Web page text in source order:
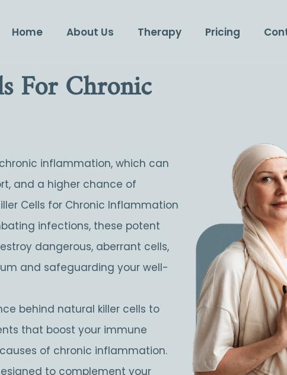
Home About Us Therapy Pricing
For Chronic
inflammation, which can
and a higher chance of
Cells for Chronic Inflammation
infections, these potent
dangerous, aberrant cells,
and safeguarding your well-
behind natural killer cells to
that boost your immune
of chronic inflammation.
to complement your